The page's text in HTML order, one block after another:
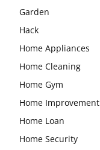
Garden
Hack
Home Appliances
Home Cleaning
Home Gym
Home Improvement
Home Loan
Home Security